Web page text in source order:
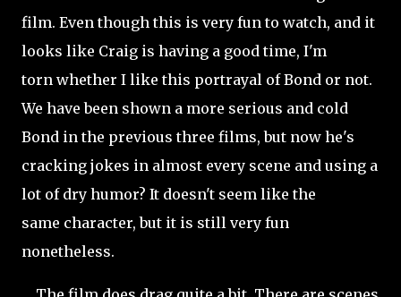
film. Even though this is very fun to watch, and it
looks like Craig is having a good time, I'm
torn whether I like this portrayal of Bond or not.
We have been shown a more serious and cold
Bond in the previous three films, but now he's
cracking jokes in almost every scene and using a
lot of dry humor? It doesn't seem like the
same character, but it is still very fun
nonetheless.